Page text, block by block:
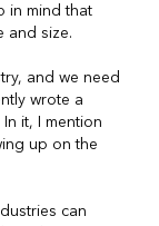
in mind that
and size.
and we need
wrote a
In it, I mention
up on the
can